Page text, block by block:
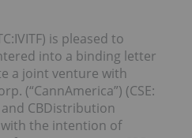
is pleased to
into a binding letter
a joint venture with
(“CannAmerica”) (CSE:
and CBDistribution
with the intention of